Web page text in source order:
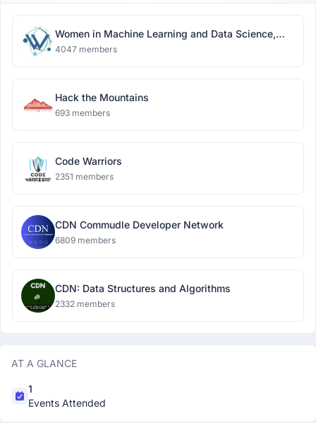
Women in Machine Learning and Data Science,
Delhi
4047 members
Hack the Mountains
693 members
Code Warriors
2351 members
CDN Commudle Developer Network
6809 members
CDN: Data Structures and Algorithms
2332 members
AT A GLANCE
1
Events Attended